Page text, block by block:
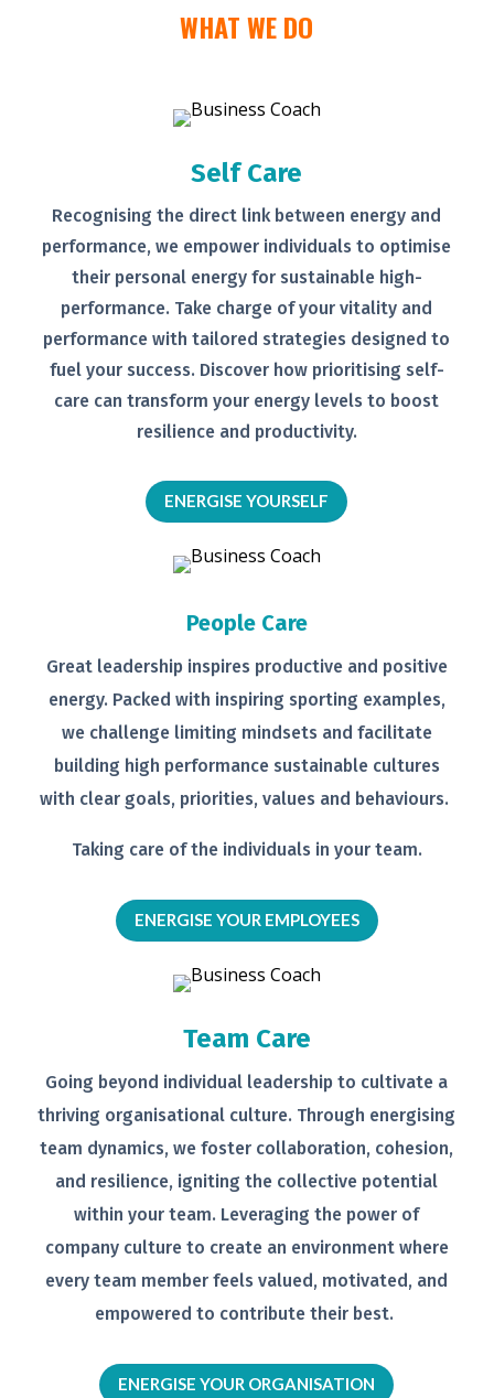
WHAT WE DO
Self Care
Recognising the direct link between energy and
performance, we empower individuals to optimise
their personal energy for sustainable high-
performance. Take charge of yourvitality and
performance with tailoredstrategies designed to
fuel your success. Discover how prioritising self-
care can transform your energy levelsto boost
resilience and productivity.
ENERGISE YOURSELF
People Care
Great leadership inspires productive and positive
energy. Packed with inspiring sporting examples,
we challenge limiting mindsets and facilitate
building high performance sustainable cultures
with clear goals, priorities, values and behaviours.
Taking care of the individuals in your team.
ENERGISE YOUR EMPLOYEES
Team Care
Going beyond individual leadership to cultivate a
thriving organisational culture. Through energising
team dynamics, we foster collaboration, cohesion,
and resilience, igniting the collective potential
within your team. Leveraging the power of
company culture to create an environment where
every team member feelsvalued, motivated, and
empowered to contribute their best.
ENERGISE YOUR ORGANISATION